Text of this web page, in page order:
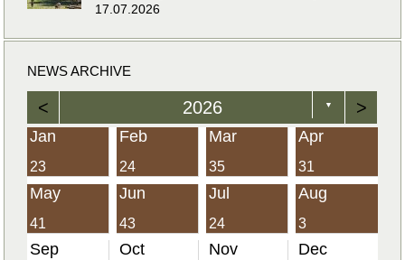
17.07.2026
NEWS ARCHIVE
< 2026 ▼ >
Jan
23
Feb
24
Mar
35
Apr
31
May
41
Jun
43
Jul
24
Aug
3
Sep Oct Nov Dec